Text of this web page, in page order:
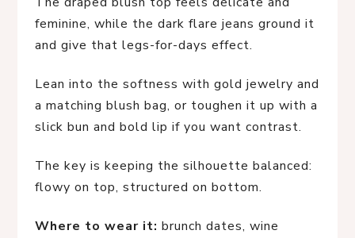
feminine, while the dark flare jeans ground it
and give that legs-for-days effect.
Lean into the softness with gold jewelry and
a matching blush bag, or toughen it up with a
slick bun and bold lip if you want contrast.
The key is keeping the silhouette balanced:
flowy on top, structured on bottom.
Where to wear it: brunch dates, wine